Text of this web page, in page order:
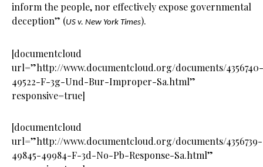
inform the people, nor effectively expose governmental
deception” (US v. New York Times).
[documentcloud
url=”http://www.documentcloud.org/documents/4356740-
49522-F-3g-Und-Bur-Improper-Sa.html”
responsive=true]
[documentcloud
url=”http://www.documentcloud.org/documents/4356739-
49845-49984-F-3d-No-Pb-Response-Sa.html”